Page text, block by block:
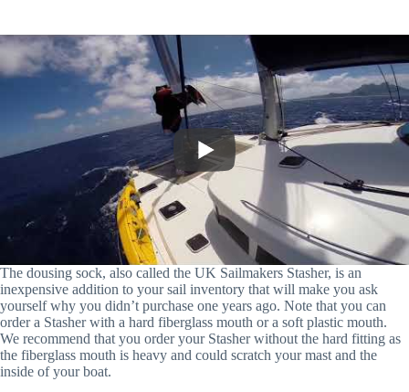
The dousing sock, also called the UK Sailmakers Stasher, is an
inexpensive addition to your sail inventory that will make you ask
yourself why you didn’t purchase one years ago. Note that you can
order a Stasher with a hard fiberglass mouth or a soft plastic mouth.
We recommend that you order your Stasher without the hard fitting as
the fiberglass mouth is heavy and could scratch your mast and the
inside of your boat.